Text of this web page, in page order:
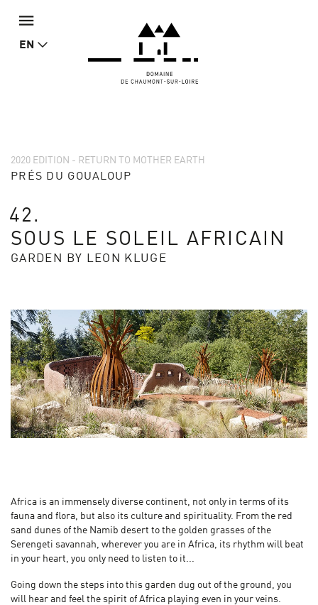
EN
2020 EDITION - RETURN TO MOTHER EARTH
PRÉS DU GOUALOUP
42.
SOUS LE SOLEIL AFRICAIN
GARDEN BY LEON KLUGE
Africa is an immensely diverse continent, not only in terms of its
fauna and flora, but also its culture and spirituality. From the red
sand dunes of the Namib desert to the golden grasses of the
Serengeti savannah, wherever you are in Africa, its rhythm will beat
in your heart, you only need to listen to it...
Going down the steps into this garden dug out of the ground, you
will hear and feel the spirit of Africa playing even in your veins.